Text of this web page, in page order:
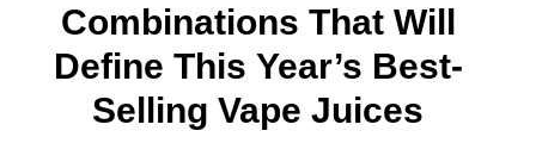
Combinations That Will
Define This Year’s Best-
Selling Vape Juices